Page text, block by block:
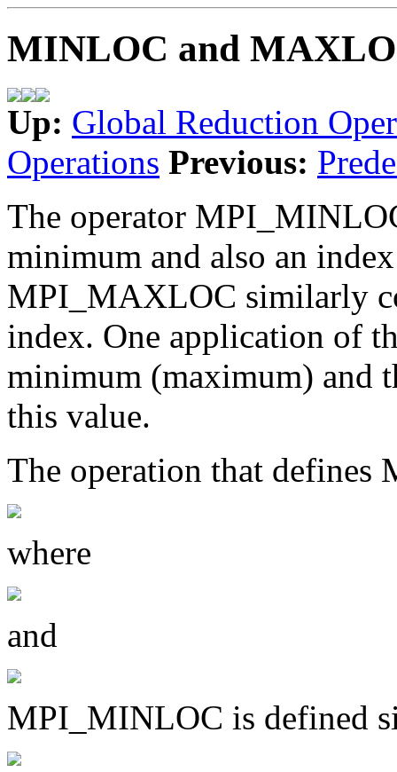
MINLOC and
Up: Global Reduction
Operations Previous:
The operator
minimum and also an
MPI_MAXLOC similarly
index. One application of
minimum (maximum) and
this value.
The operation that
where
and
MPI_MINLOC is defined